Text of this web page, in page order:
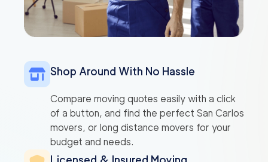
Shop Around With No Hassle
Compare moving quotes easily with a click
of a button, and find the perfect San Carlos
movers, or long distance movers for your
budget and needs.